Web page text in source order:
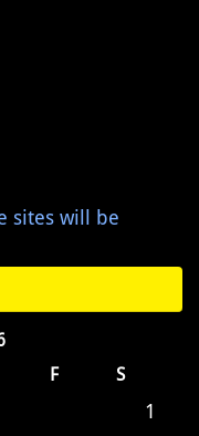
sites will be
F S
1